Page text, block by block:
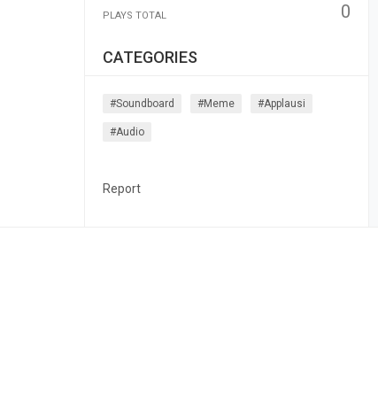
PLAYS TOTAL 0
CATEGORIES
#soundboard #meme #applausi
#audio
Report